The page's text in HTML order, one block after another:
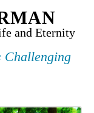
and Eternity
Challenging